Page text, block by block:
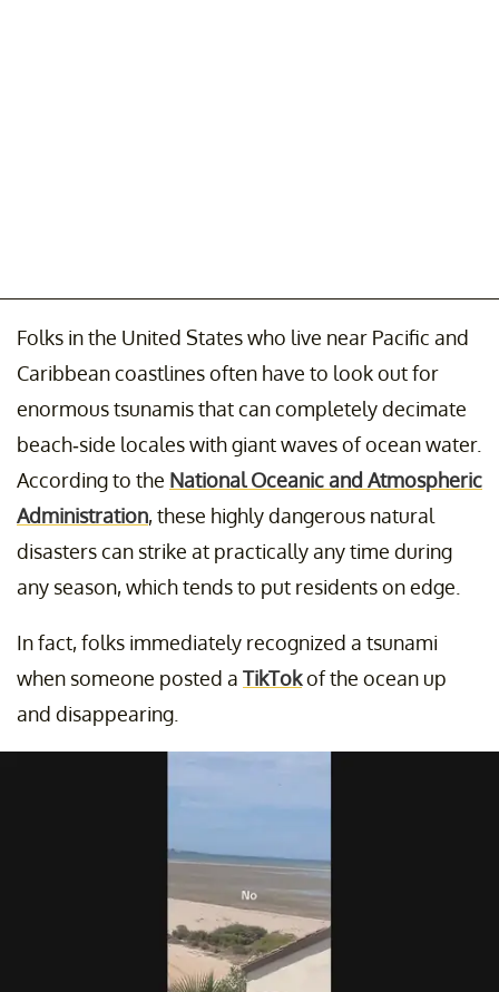
Folks in the United States who live near Pacific and
Caribbean coastlines often have to look out for
enormous tsunamis that can completely decimate
beach-side locales with giant waves of ocean water.
According to the National Oceanic and Atmospheric
Administration, these highly dangerous natural
disasters can strike at practically any time during
any season, which tends to put residents on edge.
In fact, folks immediately recognized a tsunami
when someone posted a TikTokof the ocean up
and disappearing.